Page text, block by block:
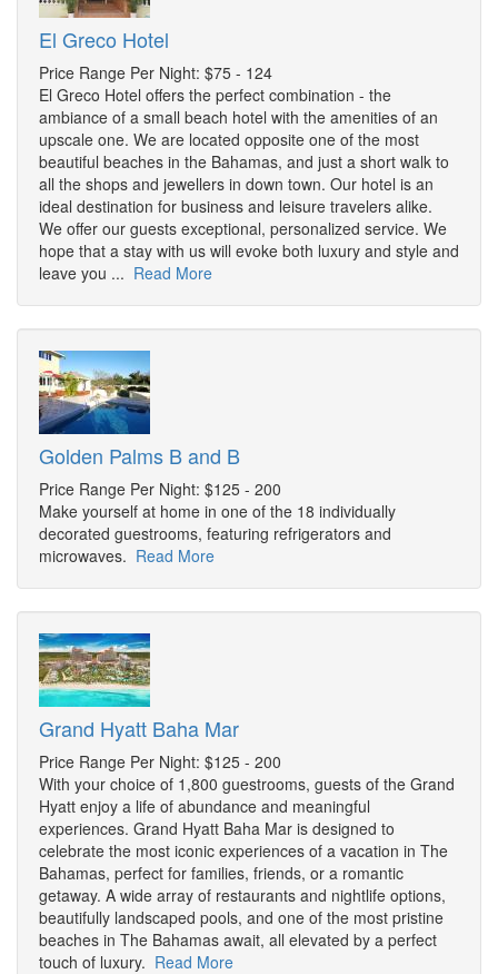
El Greco Hotel
Price Range Per Night: $75 - 124
El Greco Hotel offers the perfect combination - the
ambiance of a small beach hotel with the amenities of an
upscale one. We are located opposite one of the most
beautiful beaches in the Bahamas, and just a short walk to
all the shops and jewellers in down town. Our hotel is an
ideal destination for business and leisure travelers alike.
We offer our guests exceptional, personalized service. We
hope that a stay with us will evoke both luxury and style and
leave you ... Read More
Golden Palms B and B
Price Range Per Night: $125 - 200
Make yourself at home in one of the 18 individually
decorated guestrooms, featuring refrigerators and
microwaves. Read More
Grand Hyatt Baha Mar
Price Range Per Night: $125 - 200
With your choice of 1,800 guestrooms, guests of the Grand
Hyatt enjoy a life of abundance and meaningful
experiences. Grand Hyatt Baha Mar is designed to
celebrate the most iconic experiences of a vacation in The
Bahamas, perfect for families, friends, or a romantic
getaway. A wide array of restaurants and nightlife options,
beautifully landscaped pools, and one of the most pristine
beaches in The Bahamas await, all elevated by a perfect
touch of luxury. Read More